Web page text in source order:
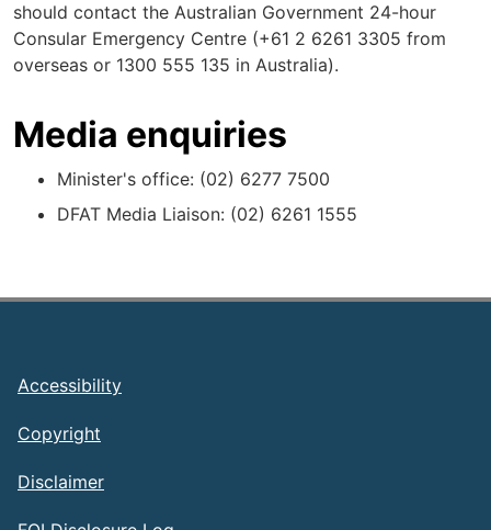
should contact the Australian Government 24-hour
Consular Emergency Centre (+61 2 6261 3305 from
overseas or 1300 555 135 in Australia).
Media enquiries
Minister's office: (02) 6277 7500
DFAT Media Liaison: (02) 6261 1555
Footer
Accessibility
Copyright
Disclaimer